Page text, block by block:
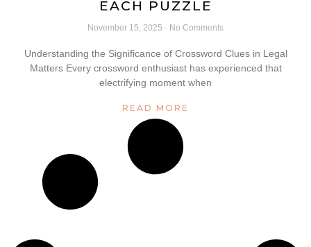
EACH PUZZLE
November 15, 2025 No Comments
Understanding the Significance of Crossword Clues in Legal
Matters Every crossword enthusiast has experienced that
electrifying moment when
READ MORE